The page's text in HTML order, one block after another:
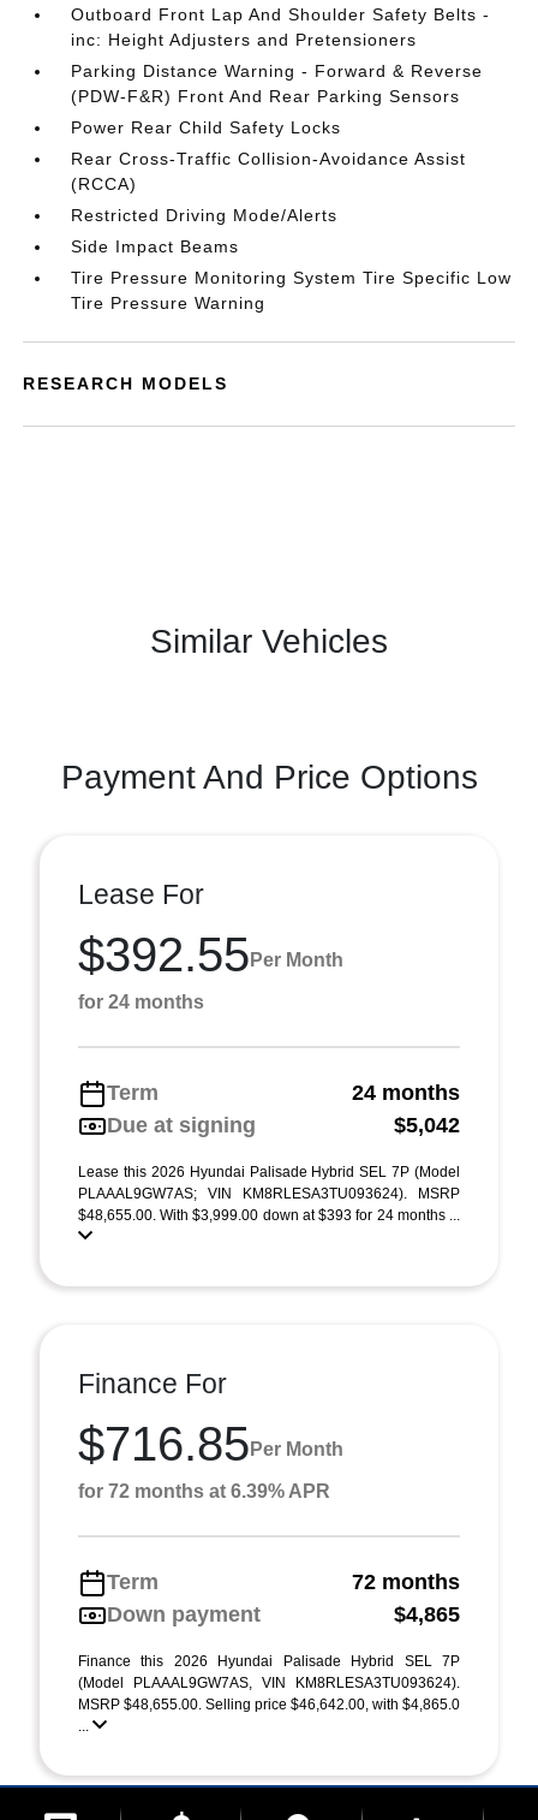
Outboard Front Lap And Shoulder Safety Belts -
inc: Height Adjusters and Pretensioners
Parking Distance Warning - Forward & Reverse
(PDW-F&R) Front And Rear Parking Sensors
Power Rear Child Safety Locks
Rear Cross-Traffic Collision-Avoidance Assist
(RCCA)
Restricted Driving Mode/Alerts
Side Impact Beams
Tire Pressure Monitoring System Tire Specific Low
Tire Pressure Warning
RESEARCH MODELS
Similar Vehicles
Payment And Price Options
Lease For
$392.55 Per Month
for 24 months
Term
24 months
Due at signing
$5,042
Lease this 2026 Hyundai Palisade Hybrid SEL 7P (Model
PLAAAL9GW7AS; VIN KM8RLESA3TU093624). MSRP
$48,655.00. With $3,999.00 down at $393 for 24 months ...
Finance For
$716.85 Per Month
for 72 months at 6.39% APR
Term
72 months
Down payment
$4,865
Finance this 2026 Hyundai Palisade Hybrid SEL 7P
(Model PLAAAL9GW7AS, VIN KM8RLESA3TU093624).
MSRP $48,655.00. Selling price $46,642.00, with $4,865.0
...